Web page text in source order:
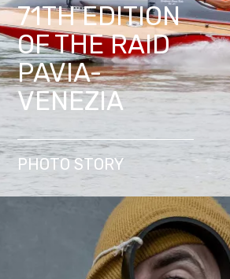
71TH EDITION
OF THE RAID
PAVIA-
VENEZIA
PHOTO STORY